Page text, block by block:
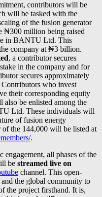
contributors will be
will be tasked with the
of the fusion generator
₦300 million being raised
in BANTU Ltd. This
company at ₦3 billion.
, a contributor secures
in the company and for
secures approximately
who invest
their corresponding equity
be enlisted among the
Ltd. These individuals will
of fusion energy
the 144,000 will be listed at
.
engagement, all phases of the
be streamed live on
channel. This open-
the global community to
the project firsthand. It is,